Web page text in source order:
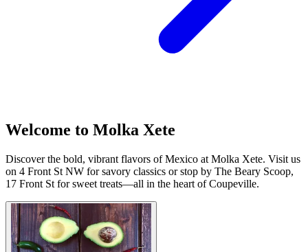
Welcome to Molka Xete
Discover the bold, vibrant flavors of Mexico at Molka Xete. Visit us
on 4 Front St NW for savory classics or stop by The Beary Scoop,
17 Front St for sweet treats—all in the heart of Coupeville.